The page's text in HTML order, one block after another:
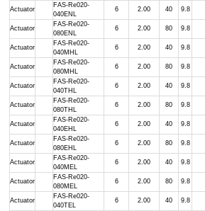
Actuator
FAS-Re020-
040ENL
6 2.00 40 9.8
Actuator
FAS-Re020-
080ENL
6 2.00 80 9.8
Actuator
FAS-Re020-
040MHL
6 2.00 40 9.8
Actuator
FAS-Re020-
080MHL
6 2.00 80 9.8
Actuator
FAS-Re020-
040THL
6 2.00 40 9.8
Actuator
FAS-Re020-
080THL
6 2.00 80 9.8
Actuator
FAS-Re020-
040EHL
6 2.00 40 9.8
Actuator
FAS-Re020-
080EHL
6 2.00 80 9.8
Actuator
FAS-Re020-
040MEL
6 2.00 40 9.8
Actuator
FAS-Re020-
080MEL
6 2.00 80 9.8
Actuator
FAS-Re020-
040TEL
6 2.00 40 9.8